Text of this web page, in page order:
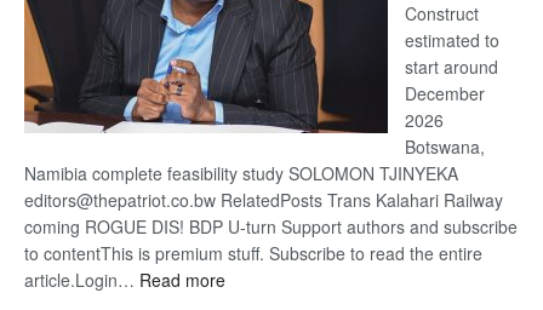
Construct
estimated to
start around
December
2026
Botswana,
Namibia complete feasibility study SOLOMON TJINYEKA
editors@thepatriot.co.bw RelatedPosts Trans Kalahari Railway
coming ROGUE DIS! BDP U-turn Support authors and subscribe
to contentThis is premium stuff. Subscribe to read the entire
article.Login… Read more: